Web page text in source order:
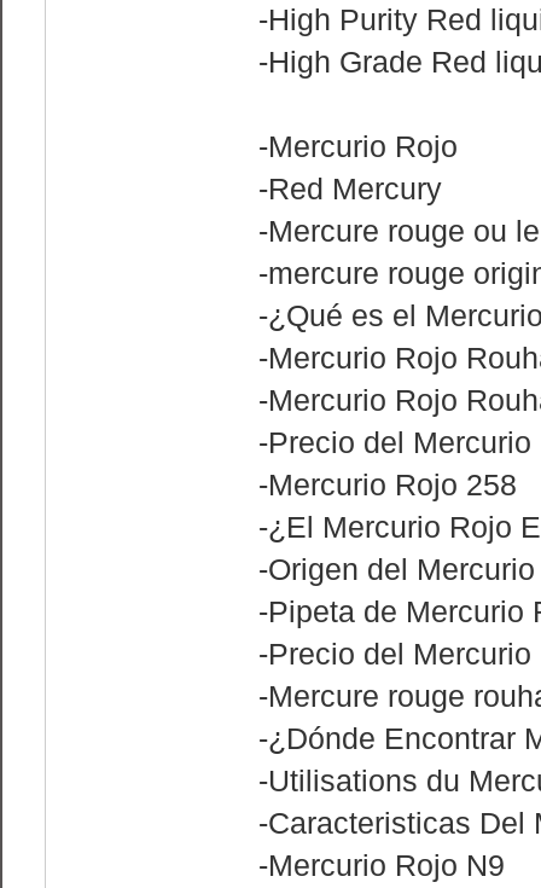
-High Purity Red
-High Grade Red
-Mercurio Rojo
-Red Mercury
-Mercure rouge ou
-mercure rouge
-¿Qué es el
-Mercurio Rojo
-Mercurio Rojo
-Precio del
-Mercurio Rojo 258
-¿El Mercurio Rojo
-Origen del
-Pipeta de Mercurio
-Precio del Mercurio
-Mercure rouge
-¿Dónde Encontrar
-Utilisations du
-Caracteristicas Del
-Mercurio Rojo N9